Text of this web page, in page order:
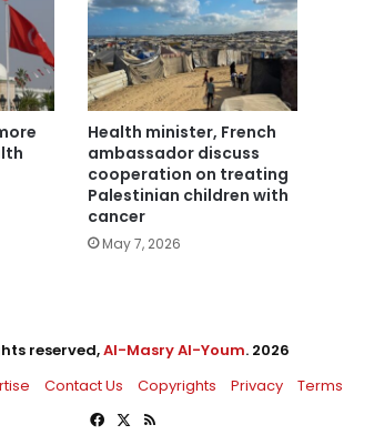
Health minister, French
ambassador discuss
cooperation on treating
Palestinian children with
cancer
May 7, 2026
reserved,Al-Masry Al-Youm. 2026
Contact Us Copyrights Privacy
Terms
Facebook
X RSS